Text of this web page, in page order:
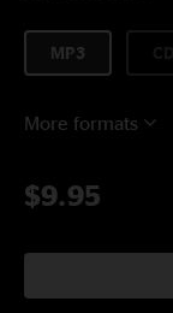
MP3
More formats
$9.95